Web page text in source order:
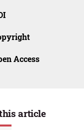
Access
article